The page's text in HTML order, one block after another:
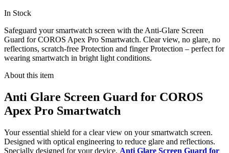
In Stock
Safeguard your smartwatch screen with the Anti-Glare Screen
Guard for COROS Apex Pro Smartwatch. Clear view, no glare, no
reflections, scratch-free Protection and finger Protection – perfect for
wearing smartwatch in bright light conditions.
About this item
Anti Glare Screen Guard for COROS
Apex Pro Smartwatch
Your essential shield for a clear view on your smartwatch screen.
Designed with optical engineering to reduce glare and reflections.
Specially designed for your device, Anti Glare Screen Guard for